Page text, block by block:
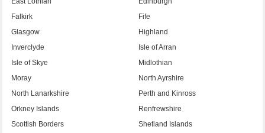
Falkirk
Fife
Glasgow
Highland
Inverclyde
Isle of Arran
Isle of Skye
Midlothian
Moray
North Ayrshire
North Lanarkshire
Perth and Kinross
Orkney Islands
Renfrewshire
Scottish Borders
Shetland Islands